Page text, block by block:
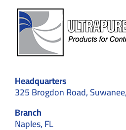
Headquarters
325 Brogdon Road,
Branch
Naples, FL